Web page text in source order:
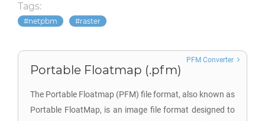
Tags:
netpbm raster
Portable Floatmap (.pfm)
The Portable Floatmap (PFM) file format, also known as
Portable FloatMap, is an image file format designed to
PFM Converter